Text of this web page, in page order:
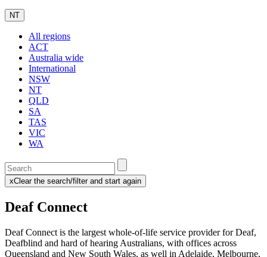
NT
All regions
ACT
Australia wide
International
NSW
NT
QLD
SA
TAS
VIC
WA
Enter
a
keyword
search
service
dire
xClear the search/filter and start again
(this
reload
Deaf Connect
Deaf Connect is the largest whole-of-life service provider for Deaf,
Deafblind and hard of hearing Australians, with offices across
Queensland and New South Wales, as well in Adelaide, Melbourne,